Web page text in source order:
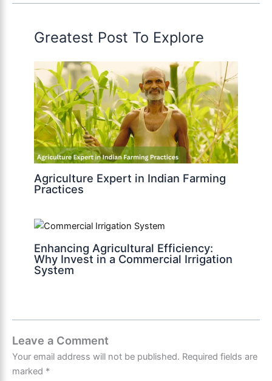
Greatest Post To Explore
Agriculture Expert in Indian Farming
Practices
Enhancing Agricultural Efficiency:
Why Invest in a Commercial Irrigation
System
Leave a Comment
Your email address will not be published. Required fields are
marked *